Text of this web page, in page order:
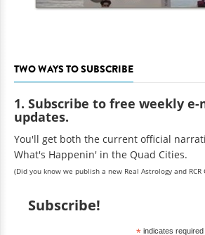
TWO WAYS TO SUBSCRIBE
1. Subscribe to free weekly
updates.
You'll get both the current official
What's Happenin' in the Quad Cities.
(Did you know we publish a new Real Astrology and RCR
Subscribe!
indicates required